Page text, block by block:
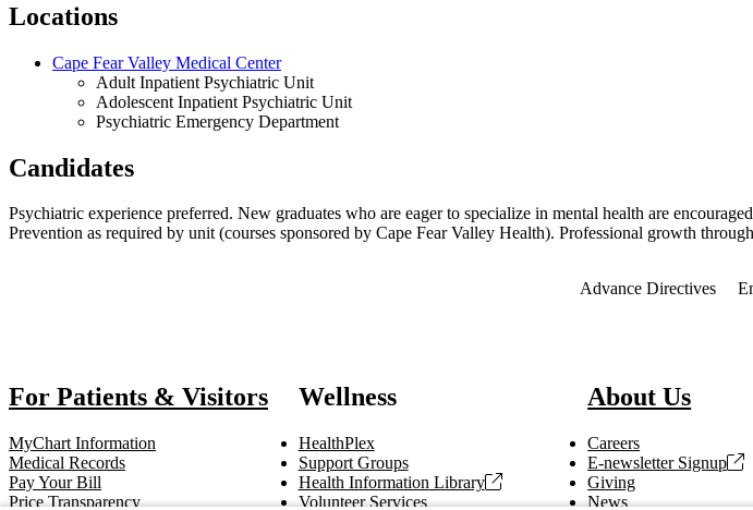
Locations
Cape Fear Valley Medical Center
Adult Inpatient Psychiatric Unit
Adolescent Inpatient Psychiatric Unit
Psychiatric Emergency Department
Candidates
Psychiatric experience preferred. New graduates who are eager to specialize in mental health are
Prevention as required by unit (courses sponsored by Cape Fear Valley Health). Professional growth
Advance Directives
For Patients & Visitors
MyChart Information
Medical Records
Pay Your Bill
Price Transparency
Wellness
HealthPlex
Support Groups
Health Information Library
Volunteer Services
About Us
Careers
E-newsletter Signup
Giving
News